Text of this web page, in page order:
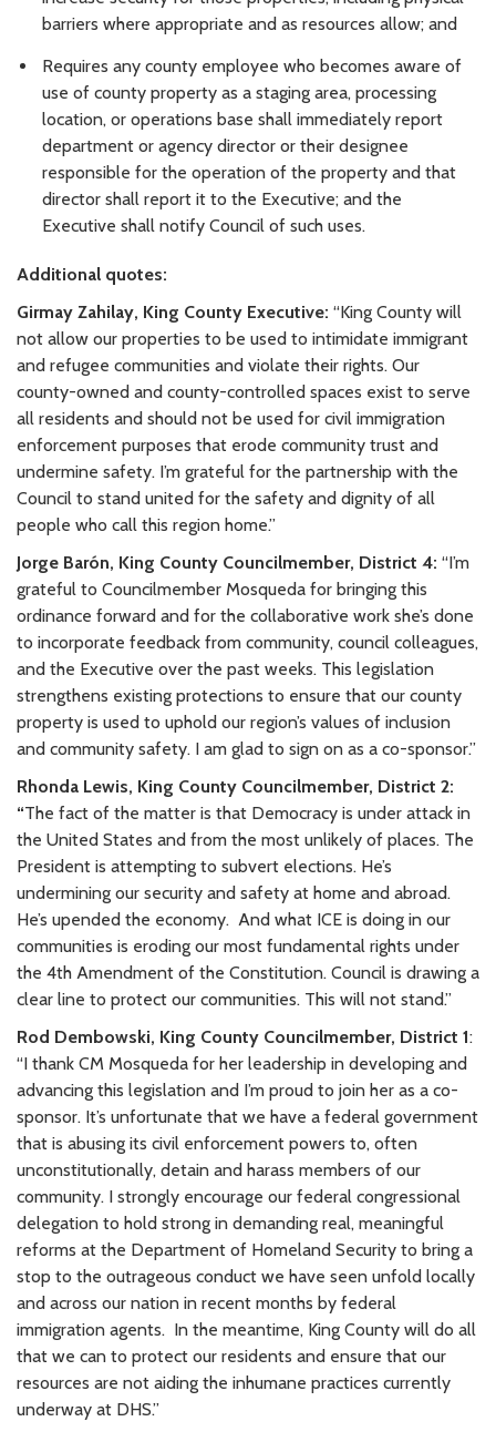
barriers where appropriate and as resources allow; and
Requires any county employee who becomes aware of
use of county property as a staging area, processing
location, or operations base shall immediately report
department or agency director or their designee
responsible for the operation of the property and that
director shall report it to the Executive; and the
Executive shall notify Council of such uses.
Additional quotes:
Girmay Zahilay, King County Executive: “King County will
not allow our properties to be used to intimidate immigrant
and refugee communities and violate their rights. Our
county-owned and county-controlled spaces exist to serve
all residents and should not be used for civil immigration
enforcement purposes that erode community trust and
undermine safety. I’m grateful for the partnership with the
Council to stand united for the safety and dignity of all
people who call this region home.”
Jorge Barón, King County Councilmember, District 4: “I’m
grateful to Councilmember Mosqueda for bringing this
ordinance forward and for the collaborative work she’s done
to incorporate feedback from community, council colleagues,
and the Executive over the past weeks. This legislation
strengthens existing protections to ensure that our county
property is used to uphold our region’s values of inclusion
and community safety. I am glad to sign on as a co-sponsor.”
Rhonda Lewis, King County Councilmember, District 2:
“The fact of the matter is that Democracy is under attack in
the United States and from the most unlikely of places. The
President is attempting to subvert elections. He’s
undermining our security and safety at home and abroad.
He’s upended the economy. And what ICE is doing in our
communities is eroding our most fundamental rights under
the 4th Amendment of the Constitution. Council is drawing a
clear line to protect our communities. This will not stand.”
Rod Dembowski, King County Councilmember, District 1:
“I thank CM Mosqueda for her leadership in developing and
advancing this legislation and I’m proud to join her as a co-
sponsor. It’s unfortunate that we have a federal government
that is abusing its civil enforcement powers to, often
unconstitutionally, detain and harass members of our
community. I strongly encourage our federal congressional
delegation to hold strong in demanding real, meaningful
reforms at the Department of Homeland Security to bring a
stop to the outrageous conduct we have seen unfold locally
and across our nation in recent months by federal
immigration agents. In the meantime, King County will do all
that we can to protect our residents and ensure that our
resources are not aiding the inhumane practices currently
underway at DHS.”